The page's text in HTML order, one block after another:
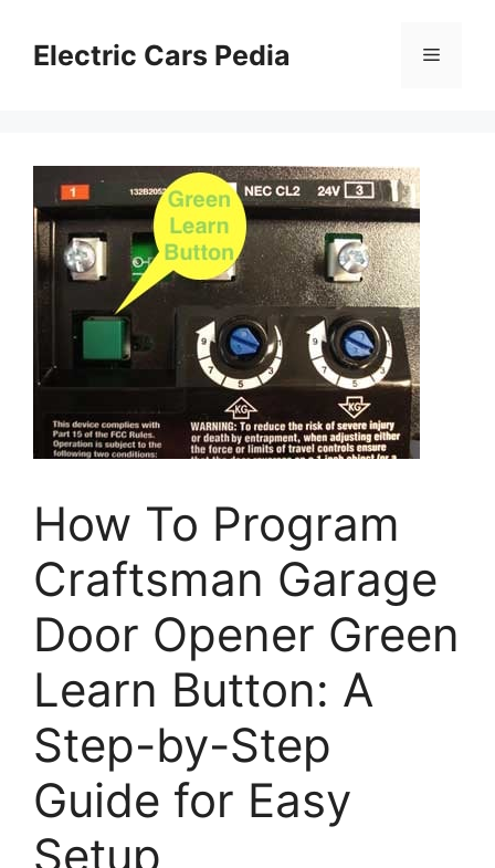
contentElectric Cars Pedia Menu
How To Program
Craftsman Garage
Door Opener Green
Learn Button: A
Step-by-Step
Guide for Easy
Setup